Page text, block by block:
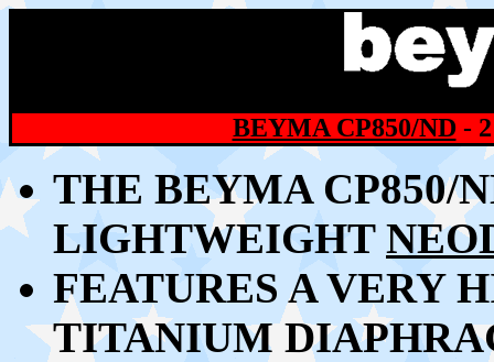
BEYMA CP850/ND-
THE BEYMA CP850/
LIGHTWEIGHT
FEATURES A VERY
TITANIUM